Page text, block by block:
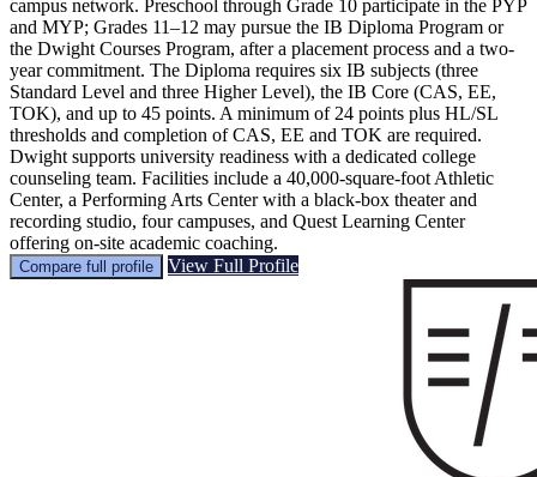
campus network. Preschool through Grade 10 participate in the PYP
and MYP; Grades 11–12 may pursue the IB Diploma Program or
the Dwight Courses Program, after a placement process and a two-
year commitment. The Diploma requires six IB subjects (three
Standard Level and three Higher Level), the IB Core (CAS, EE,
TOK), and up to 45 points. A minimum of 24 points plus HL/SL
thresholds and completion of CAS, EE and TOK are required.
Dwight supports university readiness with a dedicated college
counseling team. Facilities include a 40,000-square-foot Athletic
Center, a Performing Arts Center with a black-box theater and
recording studio, four campuses, and Quest Learning Center
offering on-site academic coaching.
Compare full profile View Full Profile